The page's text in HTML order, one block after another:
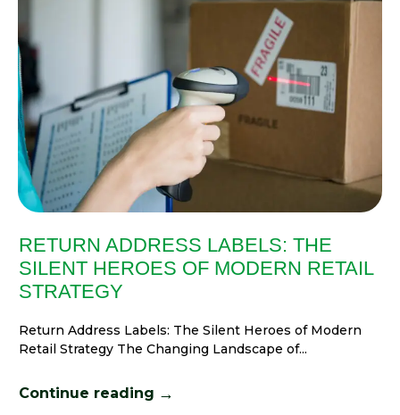
RETURN ADDRESS LABELS: THE
SILENT HEROES OF MODERN RETAIL
STRATEGY
Return Address Labels: The Silent Heroes of Modern
Retail Strategy The Changing Landscape of...
Continue reading →